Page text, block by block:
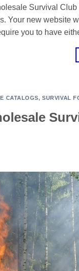
Survival
Your new website
you to have
CATALOGS,SURVIVAL